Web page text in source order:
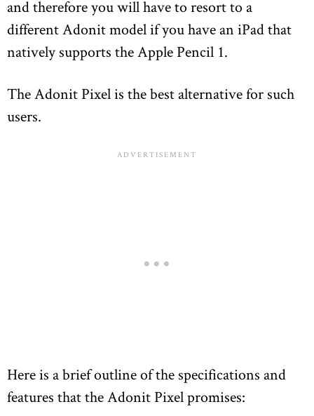
and therefore you will have to resort to a
different Adonit model if you have an iPad that
natively supports the Apple Pencil 1.
The Adonit Pixel is the best alternative for such
users.
Here is a brief outline of the specifications and
features that the Adonit Pixel promises: